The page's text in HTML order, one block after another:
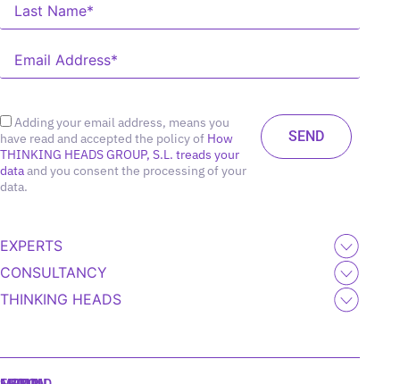
Adding your email address, means you
have read and accepted the policy of How
THINKING HEADS GROUP, S.L. treads your
dataand you consent the processing of your
data.
EXPERTS
CONSULTANCY
THINKING HEADS